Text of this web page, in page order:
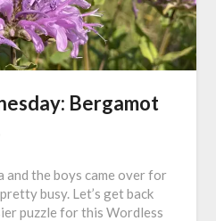
Bergamot
and the boys came over for
busy. Let’s get back
puzzle for this Wordless